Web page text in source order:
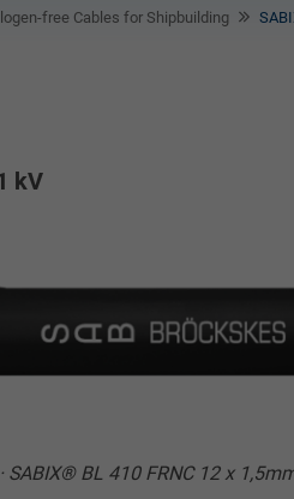
free Cables for Shipbuilding
kV
SABIX® BL 410 FRNC 12 x